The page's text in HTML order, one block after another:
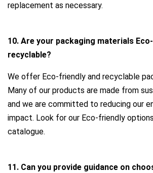
replacement as necessary.
10. Are your packaging materials
recyclable?
We offer Eco-friendly and recyclable
Many of our products are made from
and we are committed to reducing our
impact. Look for our Eco-friendly
catalogue.
11. Can you provide guidance on